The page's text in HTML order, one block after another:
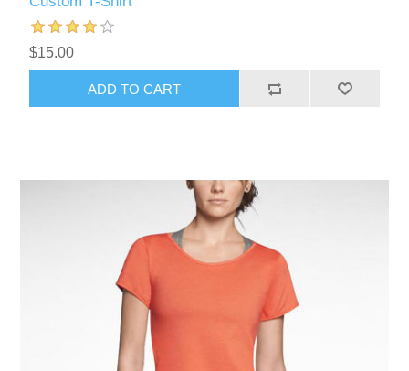
$15.00